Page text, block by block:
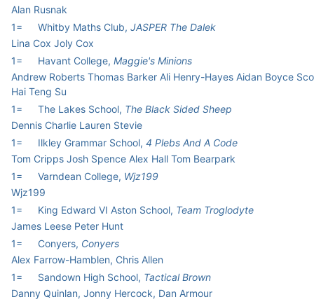
Alan Rusnak
1=
Whitby Maths Club, JASPER The Dalek
Lina Cox Joly Cox
1=
Havant College, Maggie's Minions
Andrew Roberts Thomas Barker Ali Henry-Hayes Aidan Boyce
Hai Teng Su
1=
The Lakes School, The Black Sided Sheep
Dennis Charlie Lauren Stevie
1=
Ilkley Grammar School, 4 Plebs And A Code
Tom Cripps Josh Spence Alex Hall Tom Bearpark
1=
Varndean College, Wjz199
Wjz199
1=
King Edward VI Aston School, Team Troglodyte
James Leese Peter Hunt
1=
Conyers, Conyers
Alex Farrow-Hamblen, Chris Allen
1=
Sandown High School, Tactical Brown
Danny Quinlan, Jonny Hercock, Dan Armour